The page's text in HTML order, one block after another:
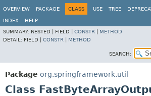
OVERVIEW
PACKAGE CLASS USE TREE
INDEX
HELP
SUMMARY: NESTED | FIELD | CONSTR
METHOD
DETAIL: FIELD | CONSTR METHOD
SEARCH:
Package org.springframework.util
Class